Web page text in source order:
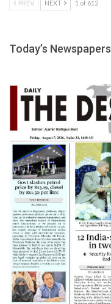
PREV NEXT 1 of 612
Today’s Newspapers